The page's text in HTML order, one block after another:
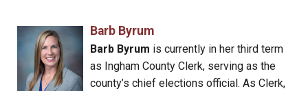
Barb Byrum
Barb Byrum is currently in her third term
as Ingham County Clerk, serving as the
county’s chief elections official. As Clerk,